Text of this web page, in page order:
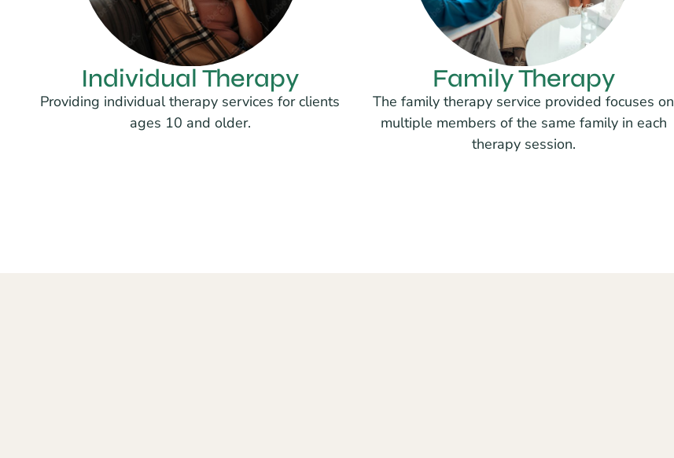
Individual Therapy
Providing individual therapy services for clients
ages 10 and older.
Family Therapy
The family therapy service provided focuses on
multiple members of the same family in each
therapy session.